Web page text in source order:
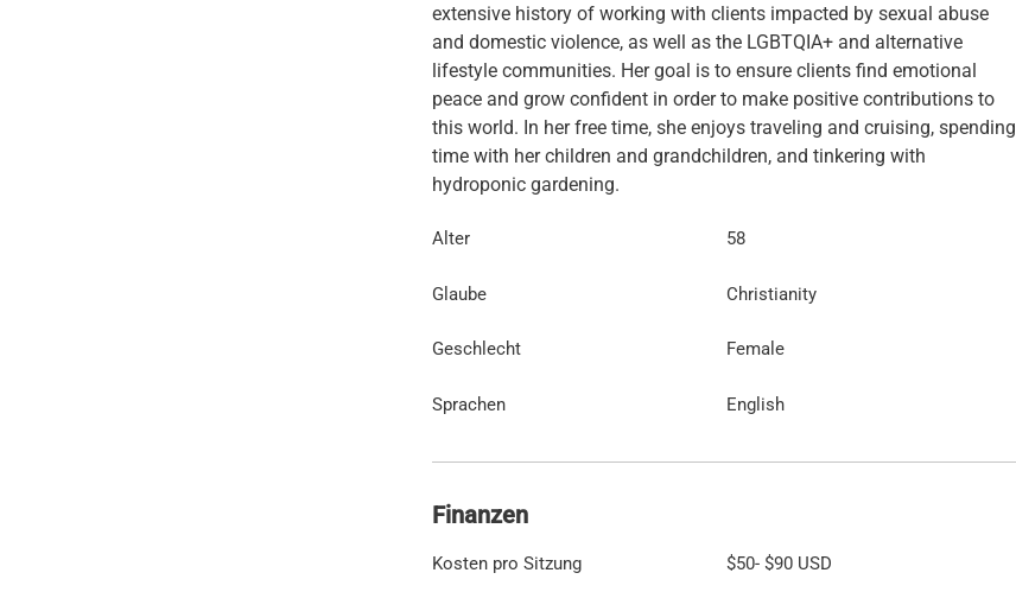
extensive history of working with clients impacted by sexual abuse
and domestic violence, as well as the LGBTQIA+ and alternative
lifestyle communities. Her goal is to ensure clients find emotional
peace and grow confident in order to make positive contributions to
this world. In her free time, she enjoys traveling and cruising, spending
time with her children and grandchildren, and tinkering with
hydroponic gardening.
Alter 58
Glaube Christianity
Geschlecht Female
Sprachen English
Finanzen
Kosten pro Sitzung $50- $90 USD